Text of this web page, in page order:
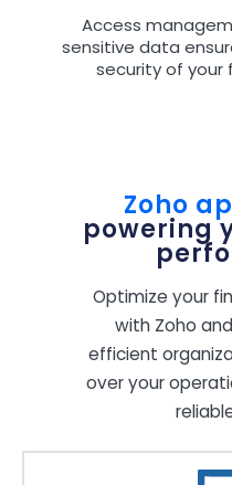
Access
sensitive data
security of your
Zoho
powering
Optimize your
with Zoho
efficient
over your